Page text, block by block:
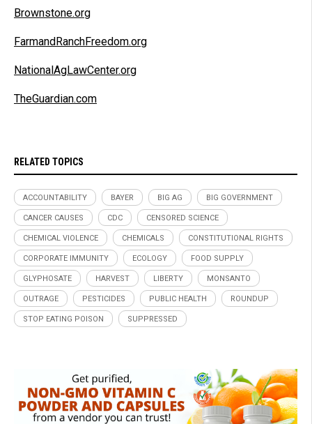
Brownstone.org
FarmandRanchFreedom.org
NationalAgLawCenter.org
TheGuardian.com
RELATED TOPICS
ACCOUNTABILITY BAYER BIG AG BIG GOVERNMENT
CANCER CAUSES CDC CENSORED SCIENCE
CHEMICAL VIOLENCE CHEMICALS CONSTITUTIONAL RIGHTS
CORPORATE IMMUNITY ECOLOGY FOOD SUPPLY
GLYPHOSATE HARVEST LIBERTY MONSANTO
OUTRAGE PESTICIDES PUBLIC HEALTH ROUNDUP
STOP EATING POISON SUPPRESSED